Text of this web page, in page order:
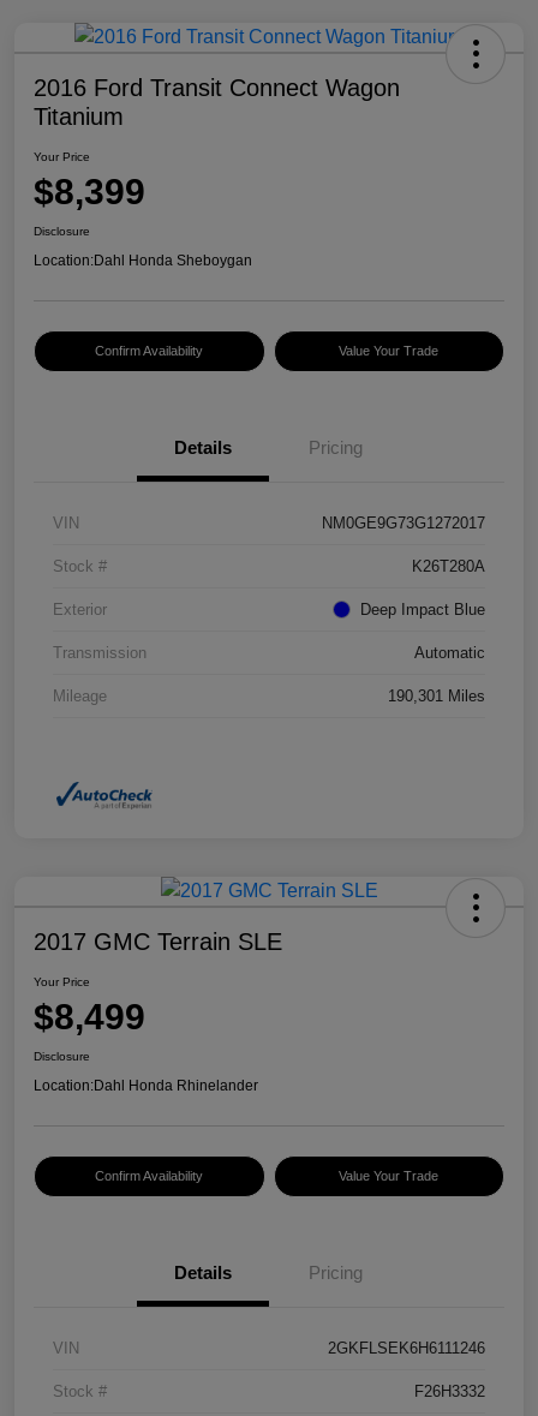
2016 Ford Transit Connect Wagon
Titanium
Your Price
$8,399
Disclosure
Location:Dahl Honda Sheboygan
Confirm Availability Value Your Trade
Details Pricing
VIN NM0GE9G73G1272017
Stock # K26T280A
Exterior Deep Impact Blue
Transmission Automatic
Mileage 190,301 Miles
2017 GMC Terrain SLE
Your Price
$8,499
Disclosure
Location:Dahl Honda Rhinelander
Confirm Availability Value Your Trade
Details Pricing
VIN 2GKFLSEK6H6111246
Stock # F26H3332